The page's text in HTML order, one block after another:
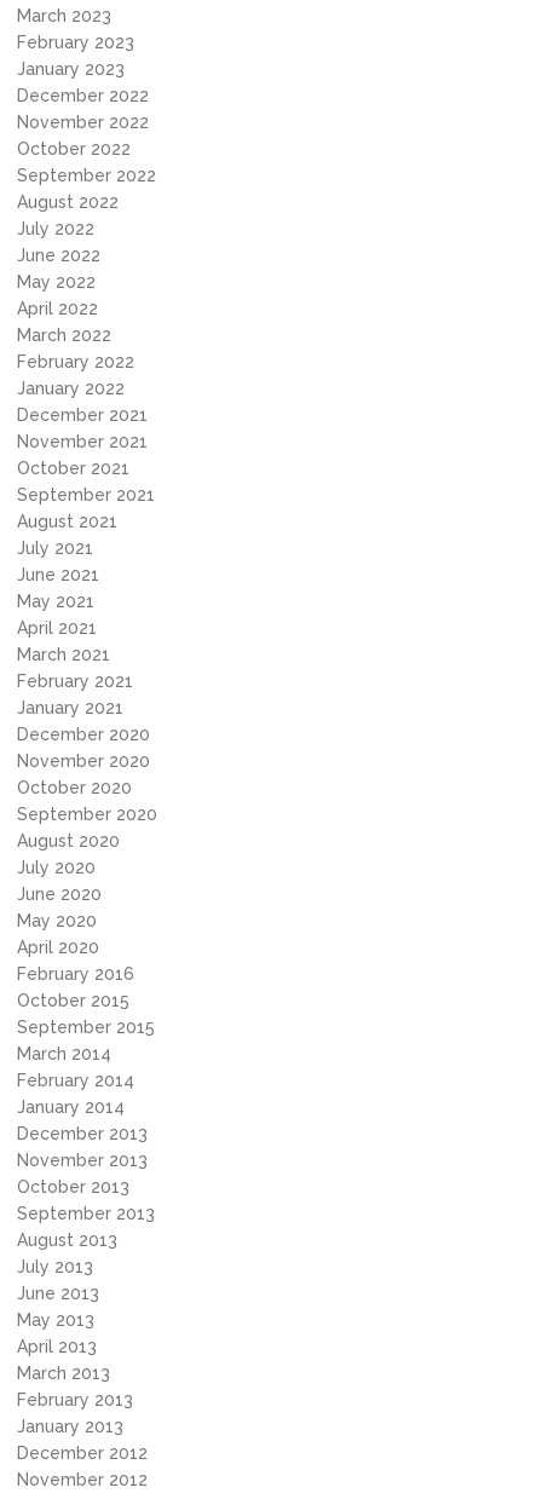
March 2023
February 2023
January 2023
December 2022
November 2022
October 2022
September 2022
August 2022
July 2022
June 2022
May 2022
April 2022
March 2022
February 2022
January 2022
December 2021
November 2021
October 2021
September 2021
August 2021
July 2021
June 2021
May 2021
April 2021
March 2021
February 2021
January 2021
December 2020
November 2020
October 2020
September 2020
August 2020
July 2020
June 2020
May 2020
April 2020
February 2016
October 2015
September 2015
March 2014
February 2014
January 2014
December 2013
November 2013
October 2013
September 2013
August 2013
July 2013
June 2013
May 2013
April 2013
March 2013
February 2013
January 2013
December 2012
November 2012